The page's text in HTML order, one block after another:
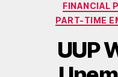
FINANCIAL
PART-TIME
UUP